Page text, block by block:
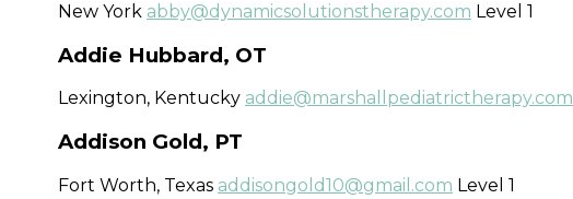
New York abby@dynamicsolutionstherapy.com Level 1
Addie Hubbard, OT
Lexington, Kentucky addie@marshallpediatrictherapy.com
Addison Gold, PT
Fort Worth, Texas addisongold10@gmail.com Level 1